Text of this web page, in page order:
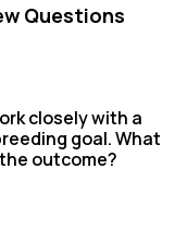
Questions
closely with a
goal. What
outcome?